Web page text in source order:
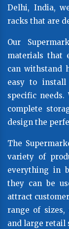
Delhi, India,
racks that are
Our
materials that
can withstand
easy to
specific
complete
design the
The
variety of
everything in
they can be
attract
range of
and large retail